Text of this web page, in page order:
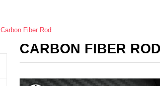
Carbon Fiber Rod
CARBON FIBER ROD